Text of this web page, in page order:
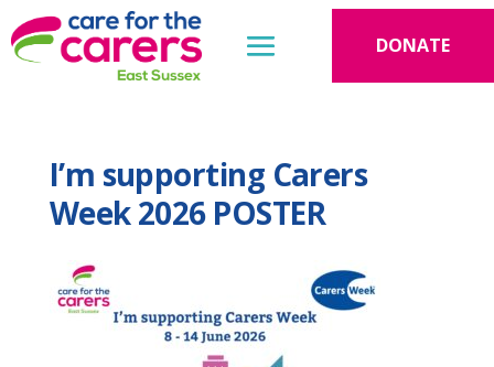
DONATE
I’m supporting Carers
Week 2026 POSTER